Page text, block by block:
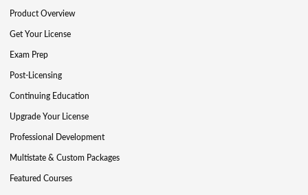
Product Overview
Get Your License
Exam Prep
Post-Licensing
Continuing Education
Upgrade Your License
Professional Development
Multistate & Custom Packages
Featured Courses